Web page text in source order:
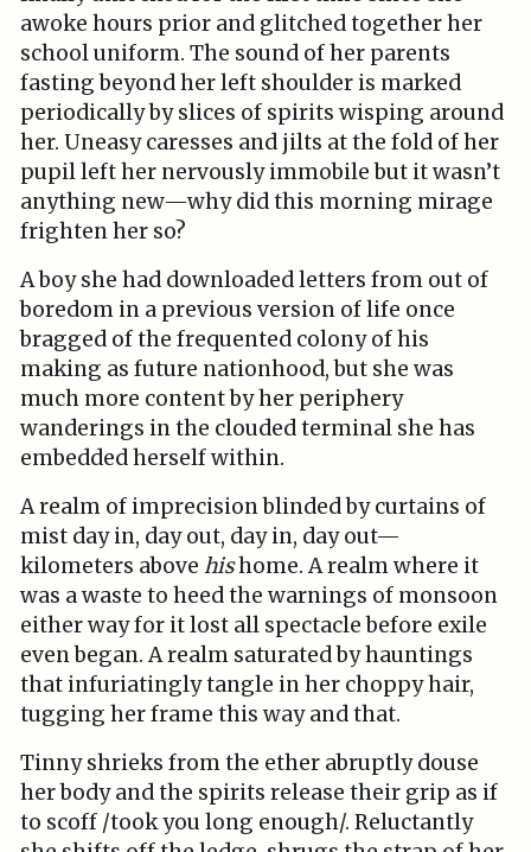
awoke hours prior and glitched together her
school uniform. The sound of her parents
fasting beyond her left shoulder is marked
periodically by slices of spirits wisping around
her. Uneasy caresses and jilts at the fold of her
pupil left her nervously immobile but it wasn’t
anything new—why did this morning mirage
frighten her so?
A boy she had downloaded letters from out of
boredom in a previous version of life once
bragged of the frequented colony of his
making as future nationhood, but she was
much more content by her periphery
wanderings in the clouded terminal she has
embedded herself within.
A realm of imprecision blinded by curtains of
mist day in, day out, day in, day out—
kilometers abovehishome. A realm where it
was a waste to heed the warnings of monsoon
either way for it lost all spectacle before exile
even began. A realm saturated by hauntings
that infuriatingly tangle in her choppy hair,
tugging her frame this way and that.
Tinny shrieks from the ether abruptly douse
her body and the spirits release their grip as if
to scoff /took you long enough/. Reluctantly